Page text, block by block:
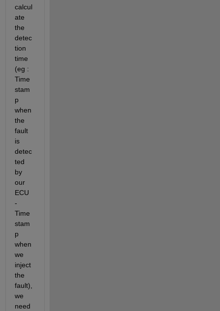
calcul
ate
the
detec
tion
time
(eg :
Time
stam
p
when
the
fault
is
detec
ted
by
our
ECU
-
Time
stam
p
when
we
inject
the
fault),
we
need